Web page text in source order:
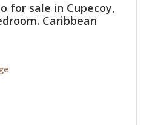
for sale in Cupecoy,
Caribbean